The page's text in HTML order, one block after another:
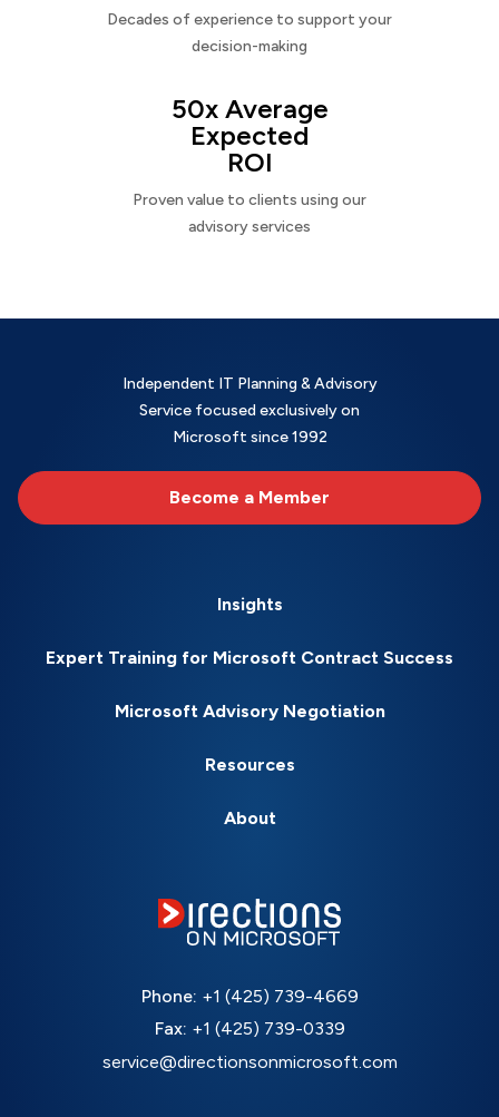
Decades of experience to support your
decision-making
50x Average
Expected
ROI
Proven value to clients using our
advisory services
Independent IT Planning & Advisory
Service focused exclusively on
Microsoft since 1992
Become a Member
Insights
Expert Training for Microsoft Contract Success
Microsoft Advisory Negotiation
Resources
About
Phone: +1 (425) 739-4669
Fax: +1 (425) 739-0339
service@directionsonmicrosoft.com